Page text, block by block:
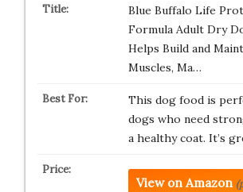
Blue Buffalo Life
Formula Adult Dry
Helps Build and
Muscles, Ma…
This dog food is
dogs who need
a healthy coat. It’s
View on Amazon